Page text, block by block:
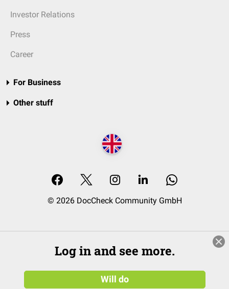
Investor Relations
Press
Career
For Business
Other stuff
© 2026 DocCheck Community GmbH
Log in and see more.
Will do